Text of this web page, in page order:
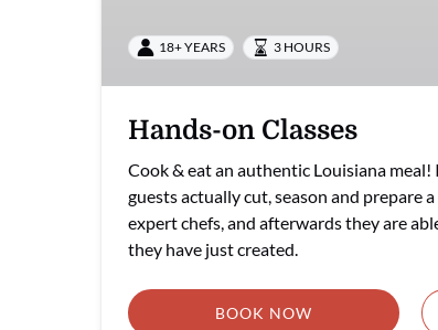
18+ YEARS 3 HOURS
Hands-on Classes
Cook & eat an authentic Louisiana
guests actually cut, season and prepare
expert chefs, and afterwards they are
they have just created.
BOOK NOW